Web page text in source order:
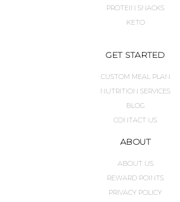
PROTEIN SNACKS
KETO
GET STARTED
CUSTOM MEAL PLAN
NUTRITION SERVICES
BLOG
CONTACT US
ABOUT
ABOUT US
REWARD POINTS
PRIVACY POLICY